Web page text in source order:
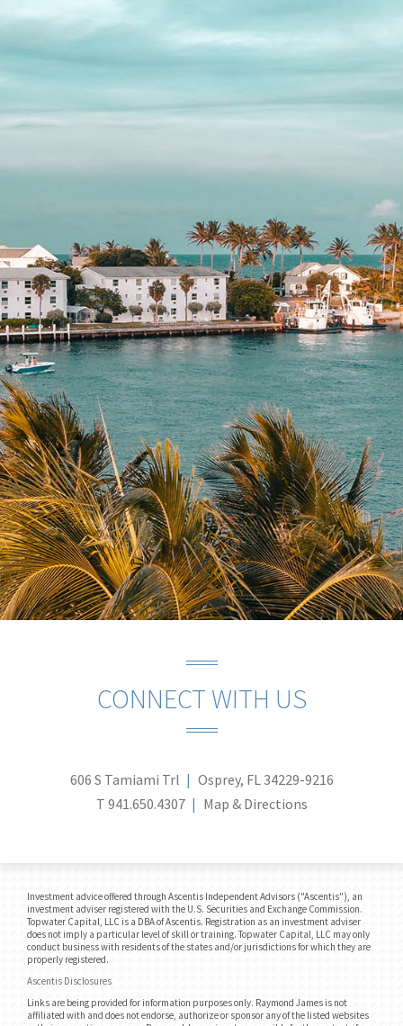
CONNECT WITH US
606 S Tamiami Trl
Osprey, FL 34229-9216
T 941.650.4307 Map & Directions
Investment advice offered through Ascentis Independent Advisors ("Ascentis"), an
investment adviser registered with the U.S. Securities and Exchange Commission.
Topwater Capital, LLC is a DBA of Ascentis. Registration as an investment adviser
does not imply a particular level of skill or training. Topwater Capital, LLC may only
conduct business with residents of the states and/or jurisdictions for which they are
properly registered.
Ascentis Disclosures
Links are being provided for information purposes only. Raymond James is not
affiliated with and does not endorse, authorize or sponsor any of the listed websites